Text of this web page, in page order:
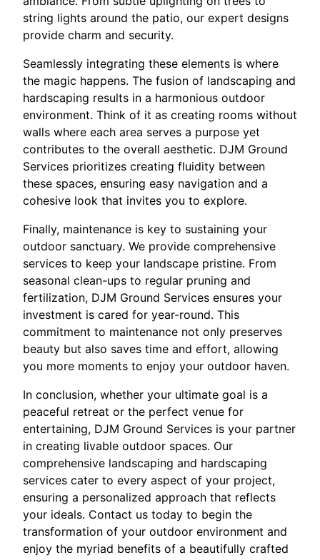
string lights around the patio, our expert designs
provide charm and security.
Seamlessly integrating these elements is where
the magic happens. The fusion of landscaping and
hardscaping results in a harmonious outdoor
environment. Think of it as creating rooms without
walls where each area serves a purpose yet
contributes to the overall aesthetic. DJM Ground
Services prioritizes creating fluidity between
these spaces, ensuring easy navigation and a
cohesive look that invites you to explore.
Finally, maintenance is key to sustaining your
outdoor sanctuary. We provide comprehensive
services to keep your landscape pristine. From
seasonal clean-ups to regular pruning and
fertilization, DJM Ground Services ensures your
investment is cared for year-round. This
commitment to maintenance not only preserves
beauty but also saves time and effort, allowing
you more moments to enjoy your outdoor haven.
In conclusion, whether your ultimate goal is a
peaceful retreat or the perfect venue for
entertaining, DJM Ground Services is your partner
in creating livable outdoor spaces. Our
comprehensive landscaping and hardscaping
services cater to every aspect of your project,
ensuring a personalized approach that reflects
your ideals. Contact us today to begin the
transformation of your outdoor environment and
enjoy the myriad benefits of a beautifully crafted